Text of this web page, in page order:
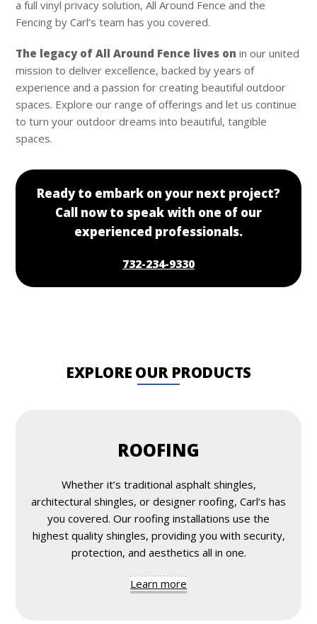
a full vinyl privacy solution, All Around Fence and the
Fencing by Carl’s team has you covered.
The legacy of All Around Fence lives on in our united
mission to deliver excellence, backed by years of
experience and a passion for creating beautiful outdoor
spaces. Explore our range of offerings and let us continue
to turn your outdoor dreams into beautiful, tangible
spaces.
Ready to embark on your next project?
Call now to speak with one of our
experienced professionals.
732-234-9330
EXPLORE OUR PRODUCTS
ROOFING
Whether it’s traditional asphalt shingles,
architectural shingles, or designer roofing, Carl’s has
you covered. Our roofing installations use the
highest quality shingles, providing you with security,
protection, and aesthetics all in one.
Learn more